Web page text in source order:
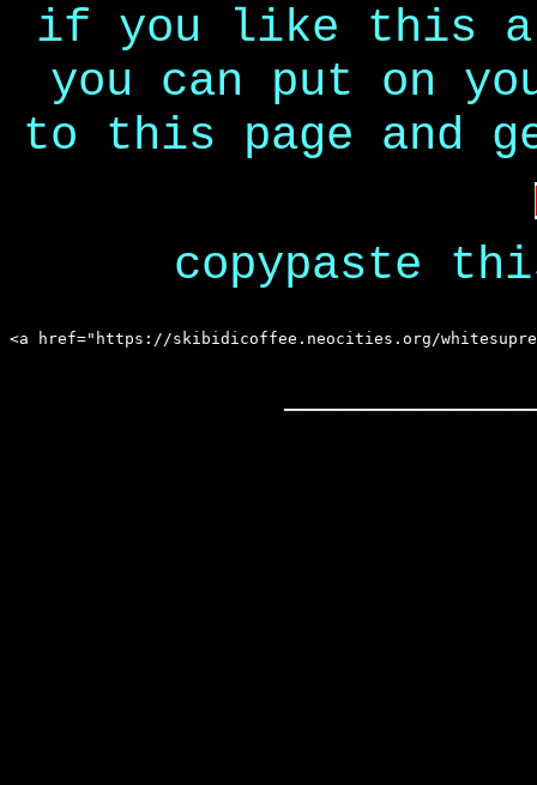
if you like this
you can put on
to this page and
copypaste